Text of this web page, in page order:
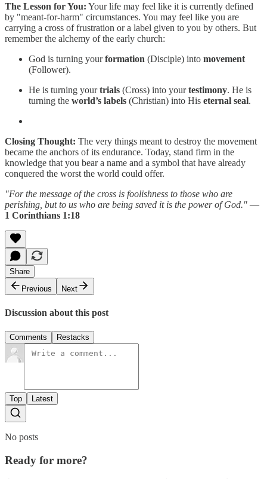
The Lesson for You: Your life may feel like it is currently defined
by "meant-for-harm" circumstances. You may feel like you are
carrying a cross of frustration or a label given to you by others. But
remember the alchemy of the early church:
God is turning yourformation (Disciple) into movement
(Follower).
He is turning yourtrials (Cross) into yourtestimony. He is
turning the world’s labels (Christian) into His eternal seal.
Closing Thought: The very things meant to destroy the movement
became the anchors of its endurance. Today, stand firm in the
knowledge that you bear a name and a symbol that have already
conquered the worst the world could offer.
"For the message of the cross is foolishness to those who are
perishing, but to us who are being saved it is the power of God." —
1 Corinthians 1:18
Share
Previous
Next
Discussion about this post
Comments Restacks
Top Latest
No posts
Ready for more?